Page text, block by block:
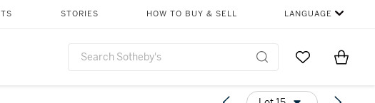
STORIES HOW TO BUY & SELL LANGUAGE
Go to MyItems